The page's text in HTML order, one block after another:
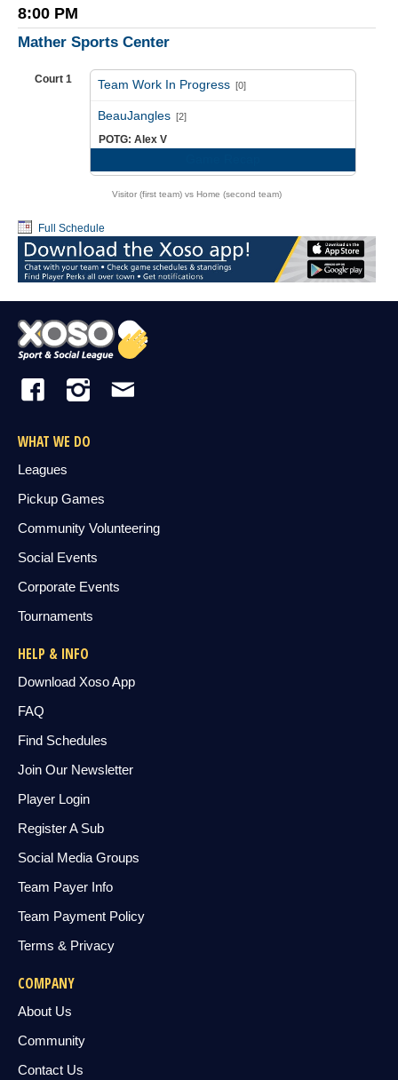
8:00 PM
Mather Sports Center
Court 1 Team Work In Progress [0]
BeauJangles [2]
POTG: Alex V
Visitor (first team) vs Home (second team)
Full Schedule
WHAT WE DO
Leagues
Pickup Games
Community Volunteering
Social Events
Corporate Events
Tournaments
HELP & INFO
Download Xoso App
FAQ
Find Schedules
Join Our Newsletter
Player Login
Register A Sub
Social Media Groups
Team Payer Info
Team Payment Policy
Terms & Privacy
COMPANY
About Us
Community
Contact Us